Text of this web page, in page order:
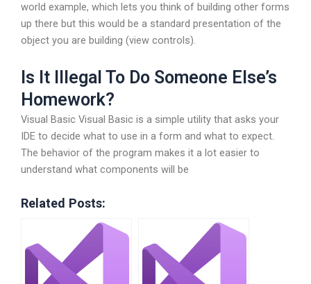
world example, which lets you think of building other forms
up there but this would be a standard presentation of the
object you are building (view controls).
Is It Illegal To Do Someone Else’s
Homework?
Visual Basic Visual Basic is a simple utility that asks your
IDE to decide what to use in a form and what to expect.
The behavior of the program makes it a lot easier to
understand what components will be
Related Posts: